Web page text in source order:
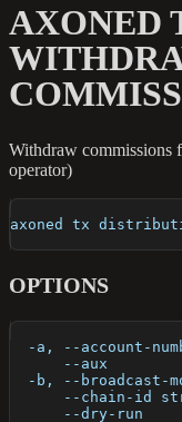
AXONED
Withdraw commissions
operator)
axoned tx
OPTIONS
-a, --account-
--aux
-b, --broadcast-
--chain-id
--dry-run